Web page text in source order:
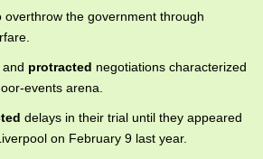
overthrow the government through
protracted negotiations characterized
events arena.
delays in their trial until they appeared
on February 9 last year.